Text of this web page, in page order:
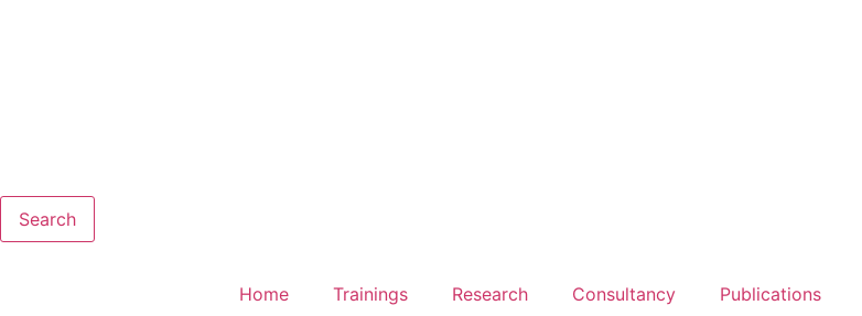
Search
Home Trainings Research Consultancy Publications